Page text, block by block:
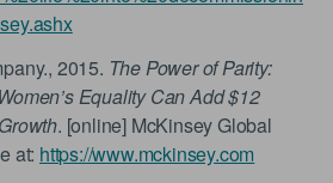
2015. The Power of Parity:
Equality Can Add $12
. [online] McKinsey Global
at: https://www.mckinsey.com